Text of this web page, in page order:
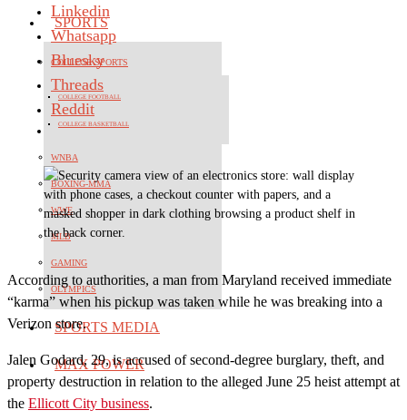
SPORTS
COLLEGE SPORTS
COLLEGE FOOTBALL
COLLEGE BASKETBALL
WNBA
BOXING-MMA
WWE
MLB
GAMING
OLYMPICS
SPORTS MEDIA
MAX POWER
Linkedin
Whatsapp
Bluesky
Threads
Reddit
According to authorities, a man from Maryland received immediate
“karma” when his pickup was taken while he was breaking into a
Verizon store.
Jalen Godard, 29, is accused of second-degree burglary, theft, and
property destruction in relation to the alleged June 25 heist attempt at
the Ellicott City business.